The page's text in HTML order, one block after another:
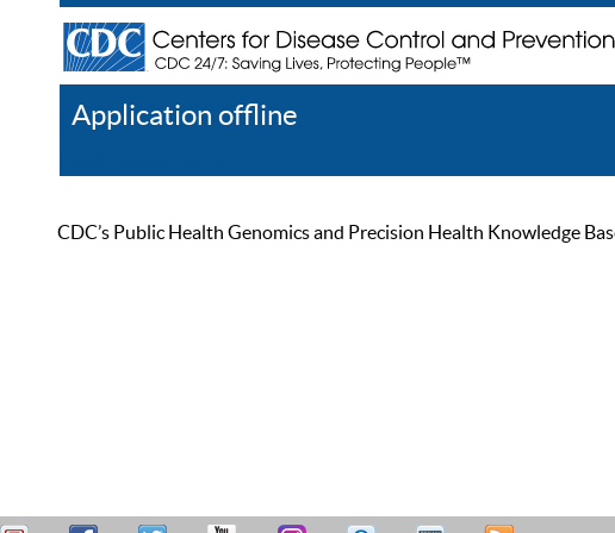
Application offline
CDC’s Public Health Genomics and Precision Health Knowledge